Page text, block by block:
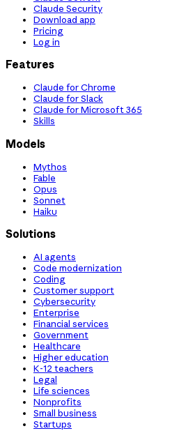
Claude Security
Download app
Pricing
Log in
Features
Claude for Chrome
Claude for Slack
Claude for Microsoft 365
Skills
Models
Mythos
Fable
Opus
Sonnet
Haiku
Solutions
AI agents
Code modernization
Coding
Customer support
Cybersecurity
Enterprise
Financial services
Government
Healthcare
Higher education
K-12 teachers
Legal
Life sciences
Nonprofits
Small business
Startups